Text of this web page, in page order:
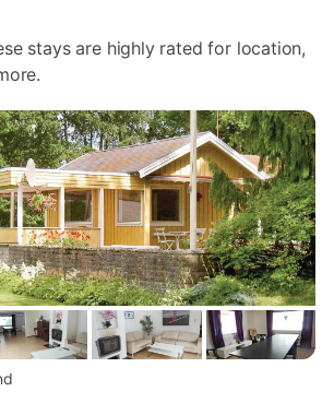
stays are highly rated for location,